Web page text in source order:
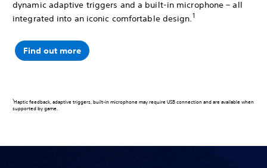
dynamic adaptive triggers and a built-in microphone – all
integrated into an iconic comfortable design. 1
Find out more
1Haptic feedback, adaptive triggers, built-in microphone may require USB connection and are available when
supported by game.